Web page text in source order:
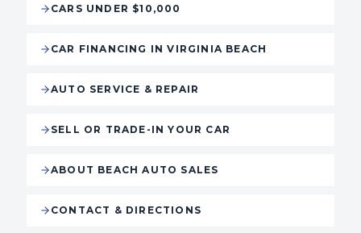
CARS UNDER $10,000
CAR FINANCING IN VIRGINIA BEACH
AUTO SERVICE & REPAIR
SELL OR TRADE-IN YOUR CAR
ABOUT BEACH AUTO SALES
CONTACT & DIRECTIONS